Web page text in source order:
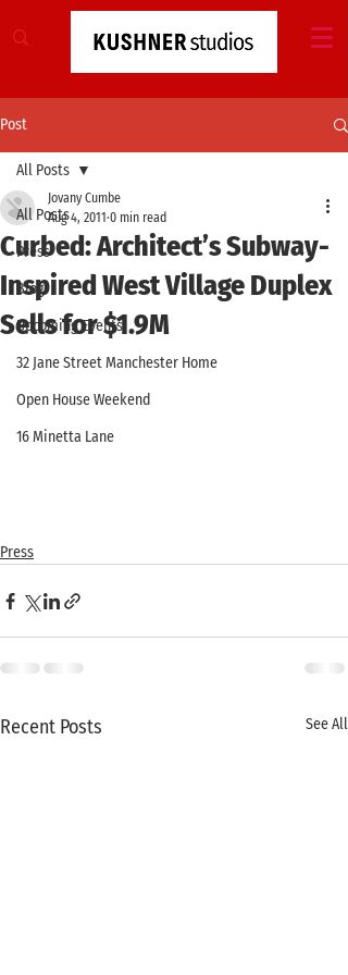
Post
All Posts
Press
Blog
Upcoming Events
32 Jane Street Manchester Home
Open House Weekend
16 Minetta Lane
All Posts
Curbed: Architect’s Subway-
Inspired West Village Duplex
Sells for $1.9M
Jovany Cumbe
Aug 4, 2011 0 min read
Press
Recent Posts See All